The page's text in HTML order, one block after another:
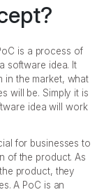
is a process of
software idea. It
in the market, what
will be. Simply it is
idea will work
for businesses to
of the product. As
product, they
A PoC is an